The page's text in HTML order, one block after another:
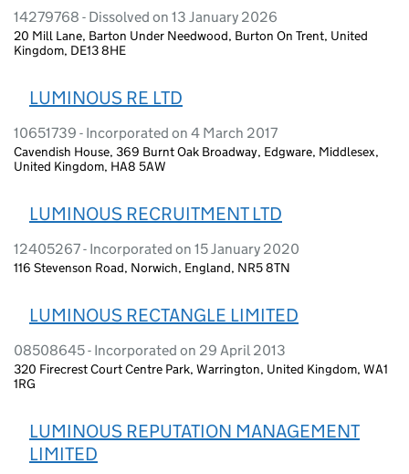
14279768 - Dissolved on 13 January 2026
20 Mill Lane, Barton Under Needwood, Burton On Trent, United
Kingdom, DE13 8HE
LUMINOUS RE LTD
10651739 - Incorporated on 4 March 2017
Cavendish House, 369 Burnt Oak Broadway, Edgware, Middlesex,
United Kingdom, HA8 5AW
LUMINOUS RECRUITMENT LTD
12405267 - Incorporated on 15 January 2020
116 Stevenson Road, Norwich, England, NR5 8TN
LUMINOUS RECTANGLE LIMITED
08508645 - Incorporated on 29 April 2013
320 Firecrest Court Centre Park, Warrington, United Kingdom, WA1
1RG
LUMINOUS REPUTATION MANAGEMENT
LIMITED